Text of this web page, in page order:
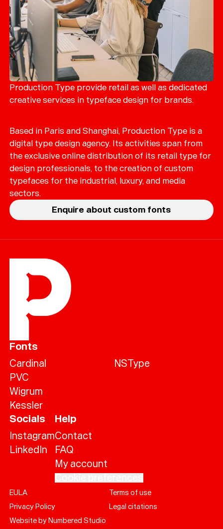
Production Type provide retail as well as dedicated
creative services in typeface design for brands.
Based in Paris and Shanghai, Production Type is a
digital type design agency. Its activities span from
the exclusive online distribution of its retail type for
design professionals, to the creation of custom
typefaces for the industrial, luxury, and media
sectors.
Enquire about custom fonts
Fonts
Cardinal
PVC
Wigrum
Kessler
NSType
Socials
Instagram
LinkedIn
Help
Contact
FAQ
My account
EULA
Terms of use
Privacy Policy
Legal citations
Website by Numbered Studio